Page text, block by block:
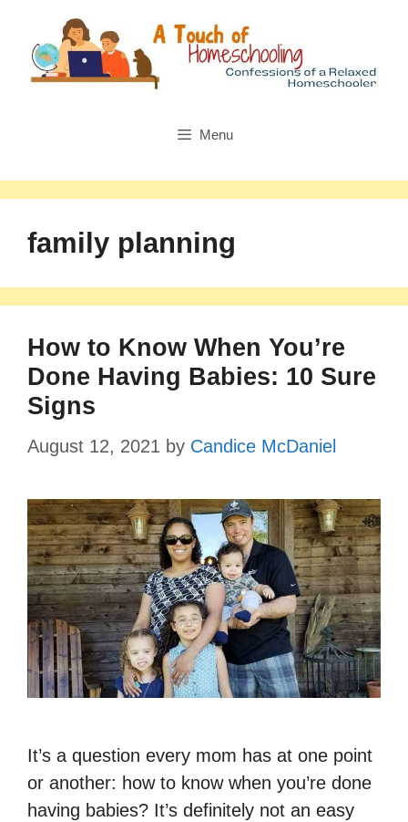
content
Menu
family planning
How to Know When You’re
Done Having Babies: 10 Sure
Signs
August 12, 2021 by Candice McDaniel
It’s a question every mom has at one point
or another: how to know when you’re done
having babies? It’s definitely not an easy